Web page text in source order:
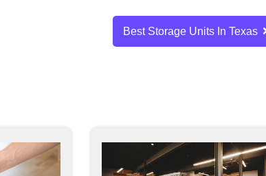
Best Storage Units In Texas